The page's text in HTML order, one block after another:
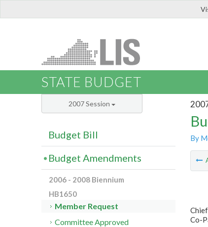
STATE BUDGET
By
Co-
2007 Session
Budget Bill
Budget Amendments
2006 - 2008 Biennium
HB1650
Member Request
Committee Approved